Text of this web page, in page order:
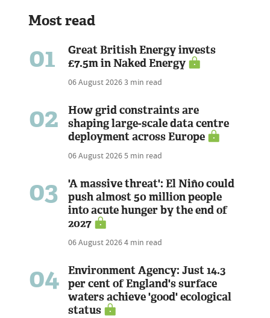
Most read
01
Great British Energy invests
£7.5m in Naked Energy
06 August 20263 min read
02
How grid constraints are
shaping large-scale data centre
deployment across Europe
06 August 20265 min read
03
'A massive threat': El Niño could
push almost 50 million people
into acute hunger by the end of
2027
06 August 20264 min read
04
Environment Agency: Just 14.3
per cent of England's surface
waters achieve 'good' ecological
status